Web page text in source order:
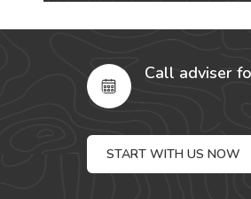
Call adviser
START WITH US NOW